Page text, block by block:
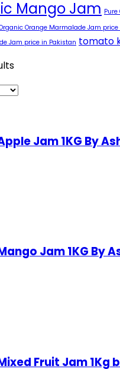
Mango Jam
Orange Marmalade Jam price
Jam price in Pakistan tomato
Jam 1KG By
Jam 1KG By
Fruit Jam 1Kg